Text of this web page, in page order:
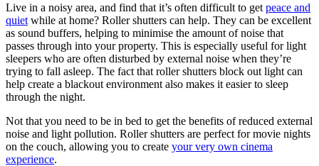
Live in a noisy area, and find that it’s often difficult to get peace and
quiet while at home? Roller shutters can help. They can be excellent
as sound buffers, helping to minimise the amount of noise that
passes through into your property. This is especially useful for light
sleepers who are often disturbed by external noise when they’re
trying to fall asleep. The fact that roller shutters block out light can
help create a blackout environment also makes it easier to sleep
through the night.
Not that you need to be in bed to get the benefits of reduced external
noise and light pollution. Roller shutters are perfect for movie nights
on the couch, allowing you to create your very own cinema
experience.